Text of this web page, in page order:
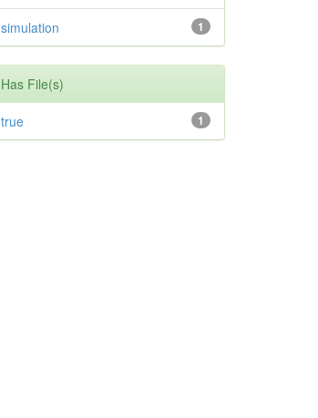
1
simulation
Has File(s)
1
true